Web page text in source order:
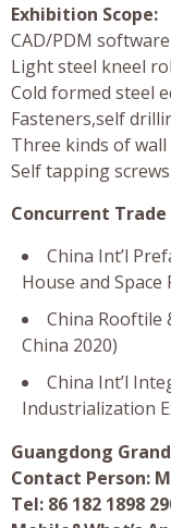
Exhibition Scope:
CAD/PDM software
Light steel kneel
Cold formed steel
Fasteners,self
Three kinds of
Self tapping screws
Concurrent Trade
China Int’l
House and Space
China Rooftile
China 2020)
China Int’l
Industrialization
Guangdong
Contact Person:
Tel: 86 182 1898